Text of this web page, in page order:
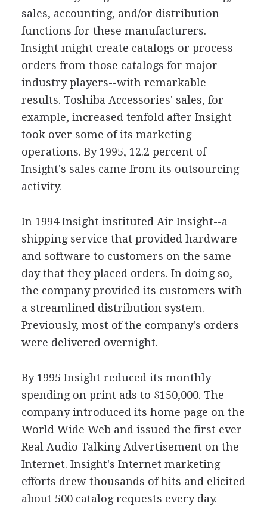
sales, accounting, and/or distribution
functions for these manufacturers.
Insight might create catalogs or process
orders from those catalogs for major
industry players--with remarkable
results. Toshiba Accessories' sales, for
example, increased tenfold after Insight
took over some of its marketing
operations. By 1995, 12.2 percent of
Insight's sales came from its outsourcing
activity.
In 1994 Insight instituted Air Insight--a
shipping service that provided hardware
and software to customers on the same
day that they placed orders. In doing so,
the company provided its customers with
a streamlined distribution system.
Previously, most of the company's orders
were delivered overnight.
By 1995 Insight reduced its monthly
spending on print ads to $150,000. The
company introduced its home page on the
World Wide Web and issued the first ever
Real Audio Talking Advertisement on the
Internet. Insight's Internet marketing
efforts drew thousands of hits and elicited
about 500 catalog requests every day.